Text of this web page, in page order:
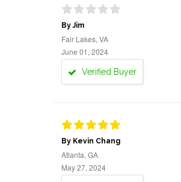
By Jim
Fair Lakes, VA
June 01, 2024
Verified Buyer
By Kevin Chang
Atlanta, GA
May 27, 2024